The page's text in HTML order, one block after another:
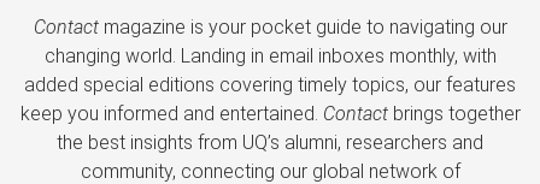
Contactmagazine is your pocket guide to navigating our
changing world. Landing in email inboxes monthly, with
added special editions covering timely topics, our features
keep you informed and entertained. Contactbrings together
the best insights from UQ’s alumni, researchers and
community, connecting our global network of